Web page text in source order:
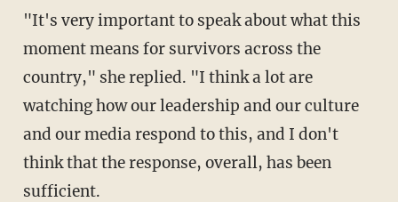
"It's very important to speak about what this
moment means for survivors across the
country," she replied. "I think a lot are
watching how our leadership and our culture
and our media respond to this, and I don't
think that the response, overall, has been
sufficient.